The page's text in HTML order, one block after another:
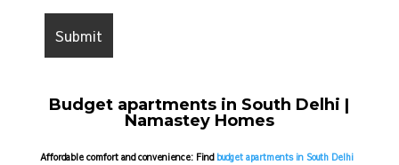
Budget apartments in South Delhi |
Namastey Homes
Affordable comfort and convenience: Findbudget apartments in South Delhi